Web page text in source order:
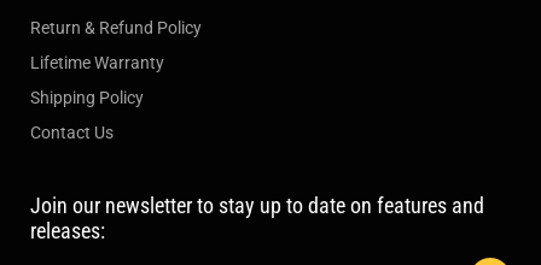
Return & Refund Policy
Lifetime Warranty
Shipping Policy
Contact Us
Join our newsletter to stay up to date on features and
releases: